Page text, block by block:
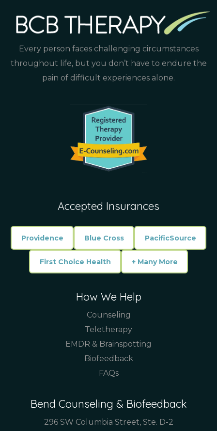
Every person faces challenging circumstances
throughout life, but you don’t have to endure the
pain of difficult experiences alone.
Accepted Insurances
Providence Blue Cross PacificSource
First Choice Health + Many More
How We Help
Counseling
Teletherapy
EMDR & Brainspotting
Biofeedback
FAQs
Bend Counseling & Biofeedback
296 SW Columbia Street, Ste. D-2